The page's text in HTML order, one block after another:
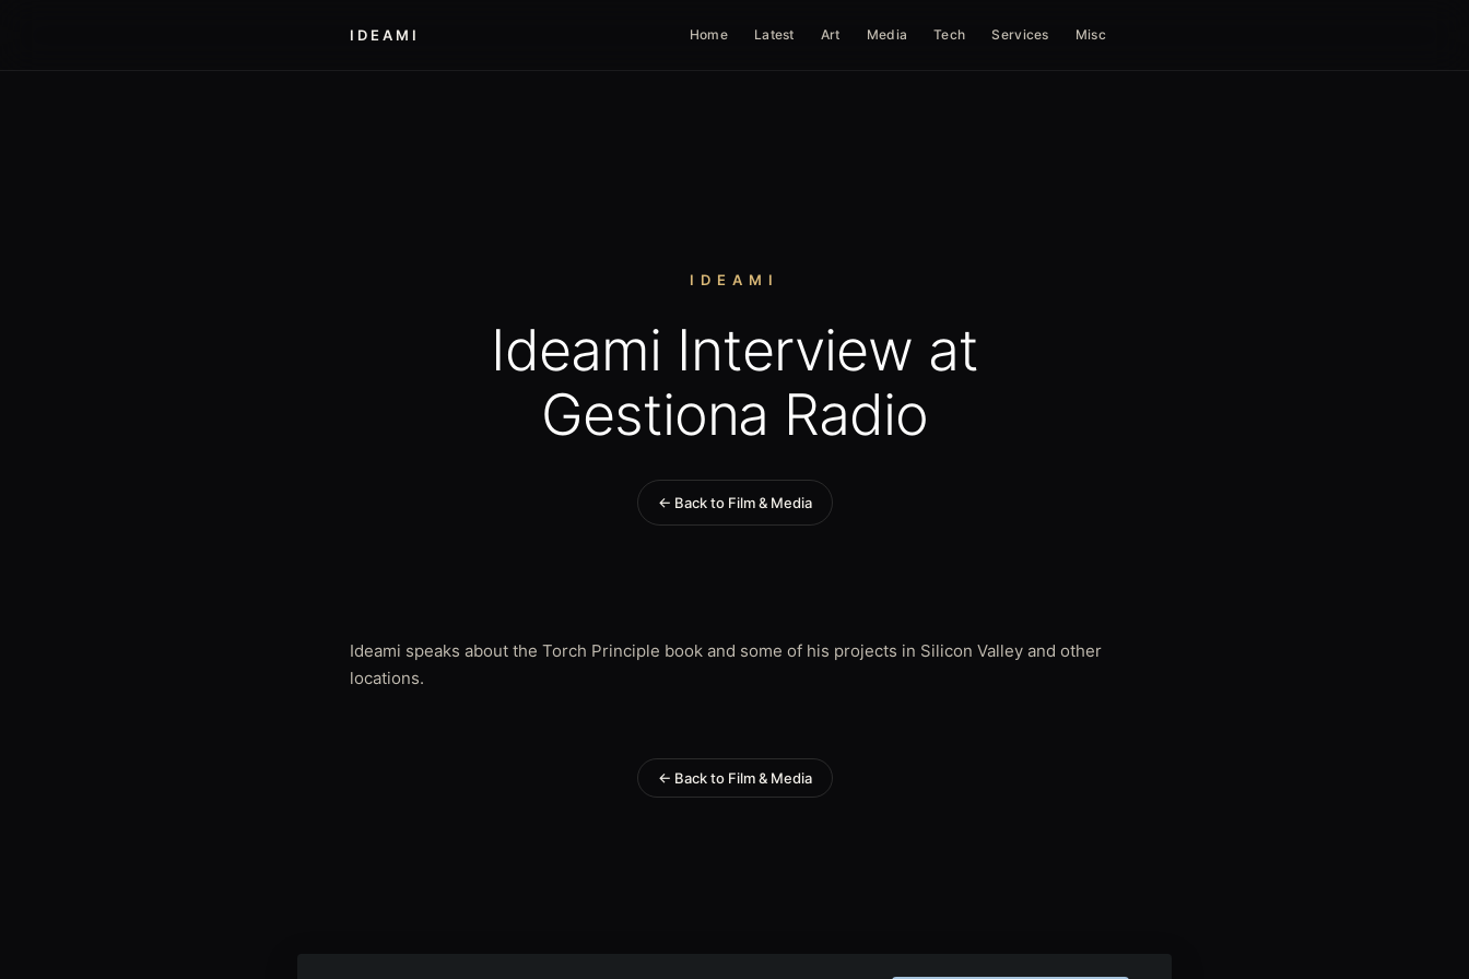
IDEAMI Home Latest Art Media Tech Services Misc
IDEAMI
Ideami Interview at
Gestiona Radio
← Back to Film & Media
Ideami speaks about the Torch Principle book and some of his projects in Silicon Valley and other
locations.
← Back to Film & Media